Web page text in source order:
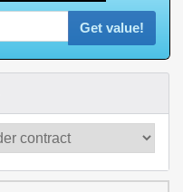
Get value!